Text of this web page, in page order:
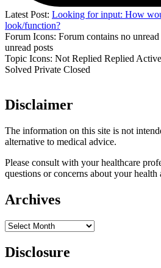
Latest Post: Looking for input: How
look/function?
Forum Icons: Forum contains no unread
unread posts
Topic Icons: Not Replied Replied Active
Solved Private Closed
Disclaimer
The information on this site is not
alternative to medical advice.
Please consult with your healthcare
questions or concerns about your
Archives
Archives
Disclosure